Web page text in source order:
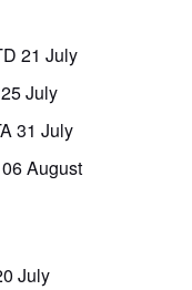
21 July
July
31 July
August
July